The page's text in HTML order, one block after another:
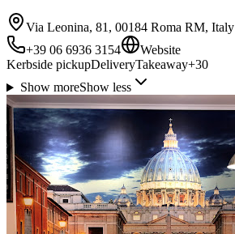
Via Leonina, 81, 00184 Roma RM, Italy
+39 06 6936 3154
Website
Kerbside pickupDeliveryTakeaway+30
Show moreShow less